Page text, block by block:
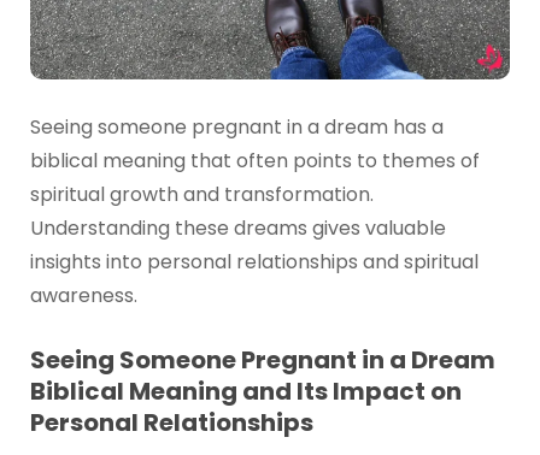
Seeing someone pregnant in a dream has a
biblical meaning that often points to themes of
spiritual growth and transformation.
Understanding these dreams gives valuable
insights into personal relationships and spiritual
awareness.
Seeing Someone Pregnant in a Dream
Biblical Meaning and Its Impact on
Personal Relationships